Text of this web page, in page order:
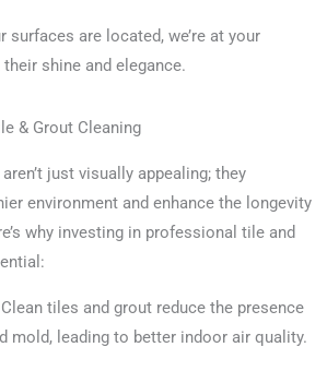
surfaces are located, we’re at your
shine and elegance.
& Grout Cleaning
just visually appealing; they
environment and enhance the longevity
why investing in professional tile and
tiles and grout reduce the presence
mold, leading to better indoor air quality.